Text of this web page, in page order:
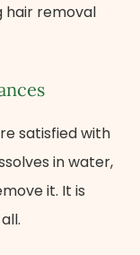
hair removal
satisfied with
in water,
it. It is